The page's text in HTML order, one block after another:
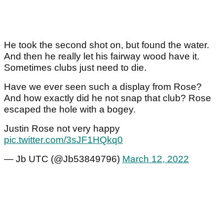
He took the second shot on, but found the water.
And then he really let his fairway wood have it.
Sometimes clubs just need to die.
Have we ever seen such a display from Rose?
And how exactly did he not snap that club? Rose
escaped the hole with a bogey.
Justin Rose not very happy
pic.twitter.com/3sJF1HQkq0
— Jb UTC (@Jb53849796) March 12, 2022